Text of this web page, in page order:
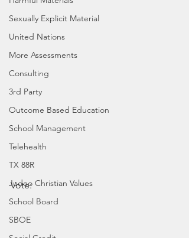
Sexually Explicit Material
United Nations
More Assessments
Consulting
3rd Party
Outcome Based Education
School Management
Telehealth
TX 88R
Judeo Christian Values
School Board
SBOE
Vote: